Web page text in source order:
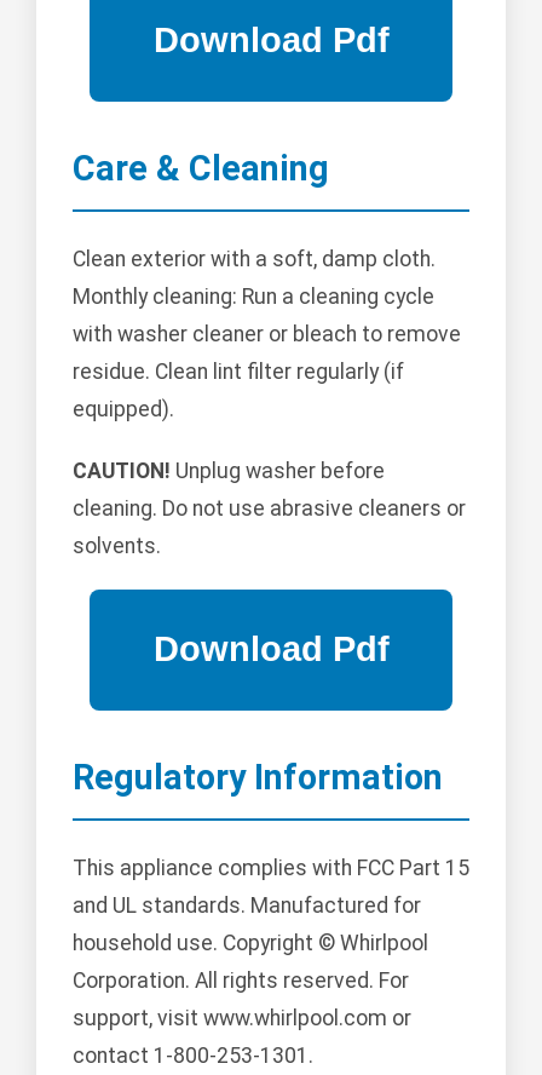
Care & Cleaning
Clean exterior with a soft, damp cloth.
Monthly cleaning: Run a cleaning cycle
with washer cleaner or bleach to remove
residue. Clean lint filter regularly (if
equipped).
CAUTION! Unplug washer before
cleaning. Do not use abrasive cleaners or
solvents.
Regulatory Information
This appliance complies with FCC Part 15
and UL standards. Manufactured for
household use. Copyright © Whirlpool
Corporation. All rights reserved. For
support, visit www.whirlpool.com or
contact 1-800-253-1301.